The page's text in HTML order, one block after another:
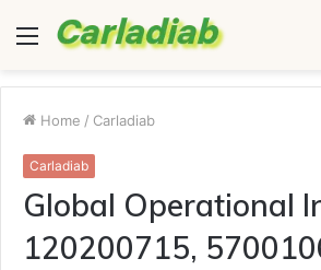
Menu
Home / Carladiab
Carladiab
Global Operational
120200715,